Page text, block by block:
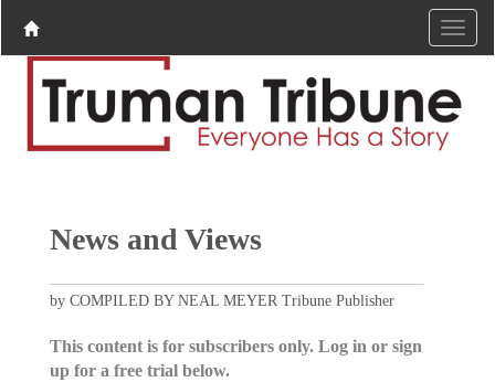
News and Views
by COMPILED BY NEAL MEYER Tribune Publisher
This content is for subscribers only. Log in or sign
up for a free trial below.